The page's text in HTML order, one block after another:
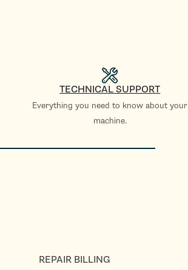
TECHNICAL SUPPORT
Everything you need to know about your
machine.
REPAIR BILLING